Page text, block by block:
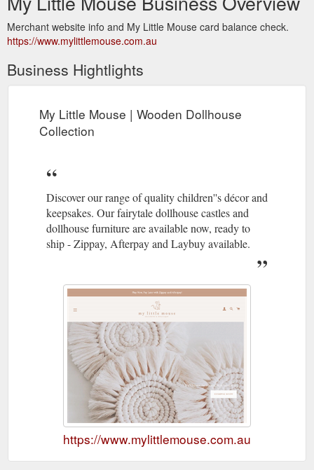
Merchant website info and My Little Mouse card balance check.
https://www.mylittlemouse.com.au
Business Hightlights
My Little Mouse | Wooden Dollhouse
Collection
Discover our range of quality children''s décor and
keepsakes. Our fairytale dollhouse castles and
dollhouse furniture are available now, ready to
ship - Zippay, Afterpay and Laybuy available.
https://www.mylittlemouse.com.au